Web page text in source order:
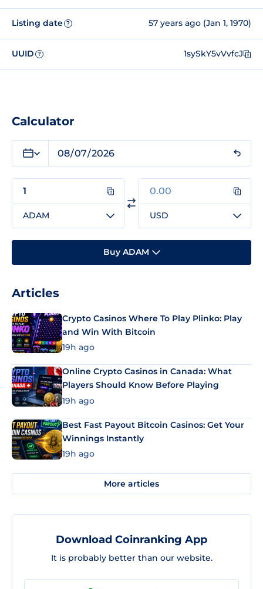
Listing date ? 57 years ago (Jan 1, 1970)
UUID ? 1sySkY5vVvfcJ
Calculator
ADAM USD
Buy ADAM
Articles
Crypto Casinos Where To Play Plinko: Play
and Win With Bitcoin
19h ago
Online Crypto Casinos in Canada: What
Players Should Know Before Playing
19h ago
Best Fast Payout Bitcoin Casinos: Get Your
Winnings Instantly
19h ago
More articles
Download Coinranking App
It is probably better than our website.